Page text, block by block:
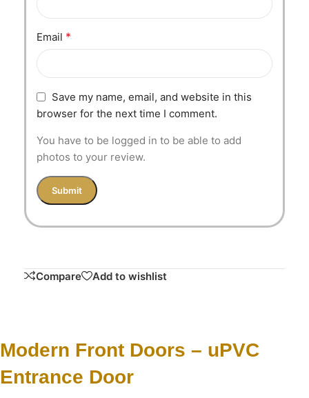
Email *
Save my name, email, and website in this
browser for the next time I comment.
You have to be logged in to be able to add
photos to your review.
Compare Add to wishlist
Modern Front Doors – uPVC
Entrance Door